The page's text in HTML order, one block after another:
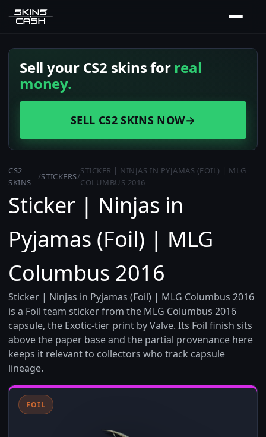
Sell your CS2 skins forreal
money.
SELL CS2 SKINS NOW→
CS2
SKINS
/STICKERS/
STICKER | NINJAS IN PYJAMAS (FOIL) | MLG
COLUMBUS 2016
Sticker | Ninjas in
Pyjamas (Foil) | MLG
Columbus 2016
Sticker | Ninjas in Pyjamas (Foil) | MLG Columbus 2016
is a Foil team sticker from the MLG Columbus 2016
capsule, the Exotic-tier print by Valve. Its Foil finish sits
above the paper base and the partial provenance here
keeps it relevant to collectors who track capsule
lineage.
FOIL